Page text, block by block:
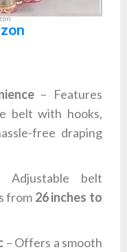
– Features
belt with hooks,
free draping
belt
from 26 inches to
– Offers a smooth